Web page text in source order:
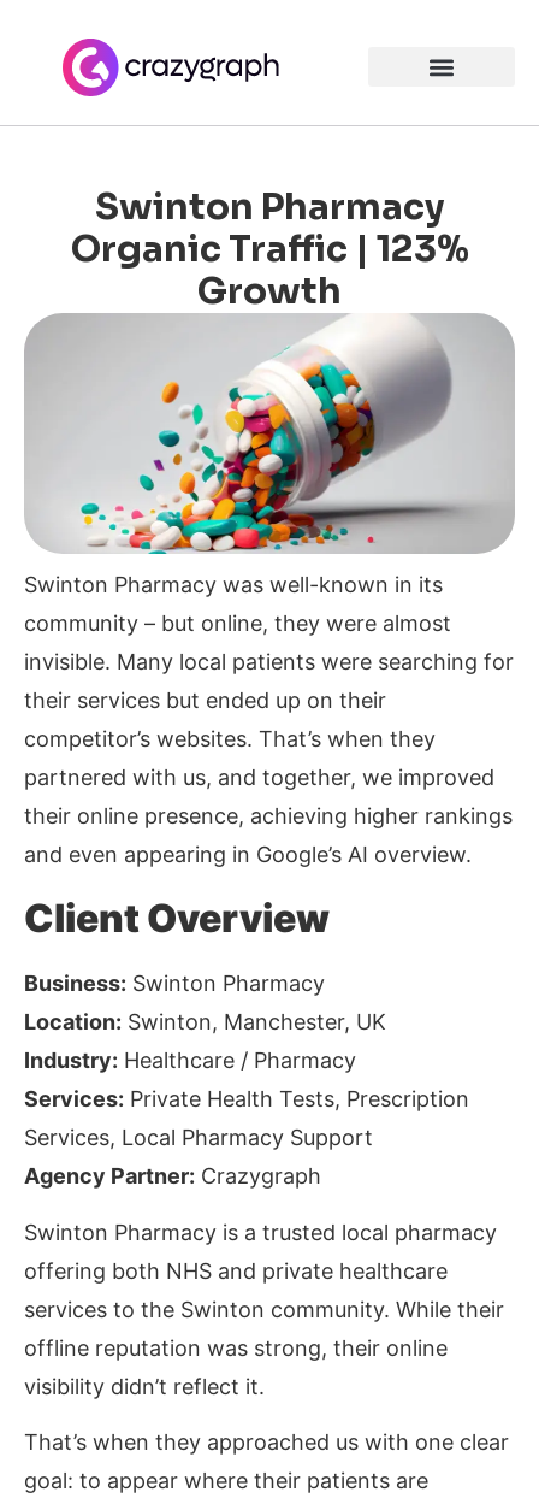
Swinton Pharmacy
Organic Traffic | 123%
Growth
Swinton Pharmacy was well-known in its
community – but online, they were almost
invisible. Many local patients were searching for
their services but ended up on their
competitor’s websites. That’s when they
partnered with us, and together, we improved
their online presence, achieving higher rankings
and even appearing in Google’s AI overview.
Client Overview
Business: Swinton Pharmacy
Location: Swinton, Manchester, UK
Industry: Healthcare / Pharmacy
Services: Private Health Tests, Prescription
Services, Local Pharmacy Support
Agency Partner: Crazygraph
Swinton Pharmacy is a trusted local pharmacy
offering both NHS and private healthcare
services to the Swinton community. While their
offline reputation was strong, their online
visibility didn’t reflect it.
That’s when they approached us with one clear
goal: to appear where their patients are